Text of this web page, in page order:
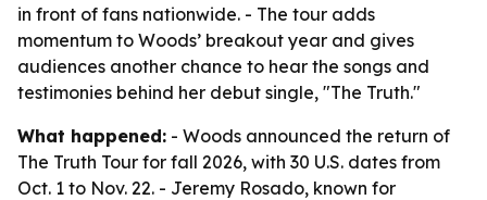
in front of fans nationwide. - The tour adds
momentum to Woods’ breakout year and gives
audiences another chance to hear the songs and
testimonies behind her debut single, "The Truth."
What happened: - Woods announced the return of
The Truth Tour for fall 2026, with 30 U.S. dates from
Oct. 1 to Nov. 22. - Jeremy Rosado, known for